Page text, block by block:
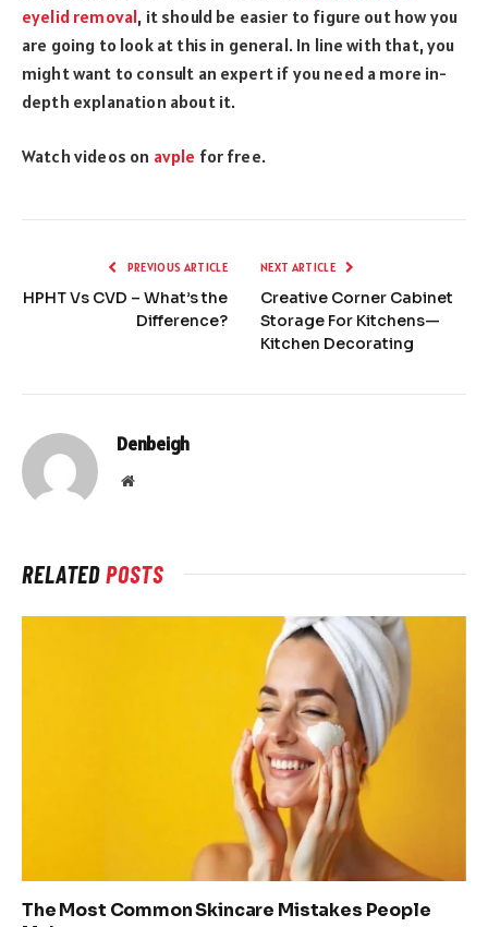
eyelid removal, it should be easier to figure out how you
are going to look at this in general. In line with that, you
might want to consult an expert if you need a more in-
depth explanation about it.
Watch videos on avple for free.
PREVIOUS ARTICLE
HPHT Vs CVD – What’s the
Difference?
NEXT ARTICLE
Creative Corner Cabinet
Storage For Kitchens—
Kitchen Decorating
Denbeigh
Website
RELATEDPOSTS
The Most Common Skincare Mistakes People